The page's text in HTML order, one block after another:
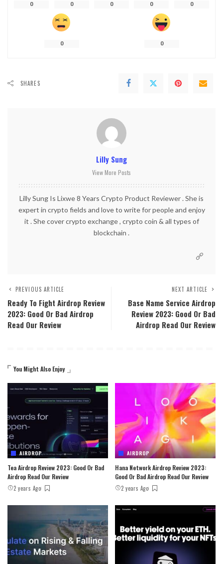
0 0 0 0 0
0 0
SHARES
Lilly Sung
View More Posts
Lilly Sung Is Lixwe 8 Years Crypto Product Reviewer . She is
expert in crypto fields and love to write for people and enjoy
it . She cover crypto exchange , crypto coin & all types of
blockchain .
PREVIOUS ARTICLE
Ready To Fight Airdrop Review
2023: Good Or Bad Airdrop
Read Our Review
NEXT ARTICLE
Base Name Service Airdrop
Review 2023: Good Or Bad
Airdrop Read Our Review
You Might Also Enjoy
AIRDROP
Tea Airdrop Review 2023: Good Or Bad
Airdrop Read Our Review
2 years Ago
AIRDROP
Hana Network Airdrop Review 2023:
Good Or Bad Airdrop Read Our Review
2 years Ago